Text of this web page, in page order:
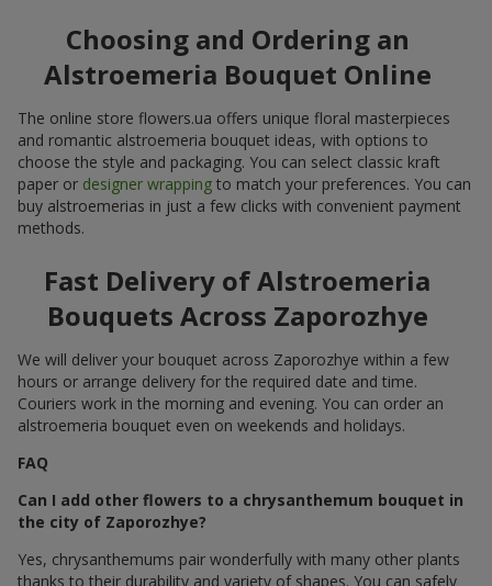
Choosing and Ordering an
Alstroemeria Bouquet Online
The online store flowers.ua offers unique floral masterpieces
and romantic alstroemeria bouquet ideas, with options to
choose the style and packaging. You can select classic kraft
paper or designer wrapping to match your preferences. You can
buy alstroemerias in just a few clicks with convenient payment
methods.
Fast Delivery of Alstroemeria
Bouquets Across Zaporozhye
We will deliver your bouquet across Zaporozhye within a few
hours or arrange delivery for the required date and time.
Couriers work in the morning and evening. You can order an
alstroemeria bouquet even on weekends and holidays.
FAQ
Can I add other flowers to a chrysanthemum bouquet in
the city of Zaporozhye?
Yes, chrysanthemums pair wonderfully with many other plants
thanks to their durability and variety of shapes. You can safely